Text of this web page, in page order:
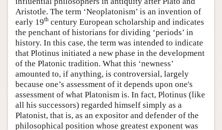
Aristotle. The term ‘Neoplatonism’ is an invention of
early 19th century European scholarship and indicates
the penchant of historians for dividing ‘periods’ in
history. In this case, the term was intended to indicate
that Plotinus initiated a new phase in the development
of the Platonic tradition. What this ‘newness’
amounted to, if anything, is controversial, largely
because one’s assessment of it depends upon one's
assessment of what Platonism is. In fact, Plotinus (like
all his successors) regarded himself simply as a
Platonist, that is, as an expositor and defender of the
philosophical position whose greatest exponent was